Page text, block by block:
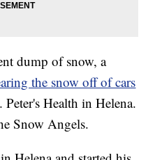
dump of snow, a
the snow off of cars
Health in Helena.
Snow Angels.